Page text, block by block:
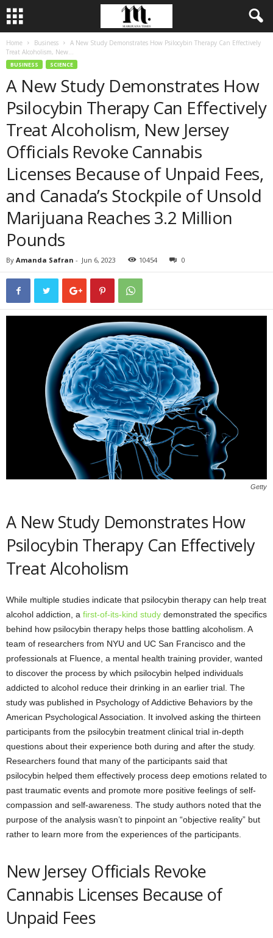
Home Business
A New Study Demonstrates How Psilocybin Therapy Can Effectively
Treat Alcoholism, New...
BUSINESS SCIENCE
A New Study Demonstrates How
Psilocybin Therapy Can Effectively
Treat Alcoholism, New Jersey
Officials Revoke Cannabis
Licenses Because of Unpaid Fees,
and Canada’s Stockpile of Unsold
Marijuana Reaches 3.2 Million
Pounds
By Amanda Safran - Jun 6, 2023 10454 0
Getty
A New Study Demonstrates How
Psilocybin Therapy Can Effectively
Treat Alcoholism
While multiple studies indicate that psilocybin therapy can help treat
alcohol addiction, a first-of-its-kind study demonstrated the specifics
behind how psilocybin therapy helps those battling alcoholism. A
team of researchers from NYU and UC San Francisco and the
professionals at Fluence, a mental health training provider, wanted
to discover the process by which psilocybin helped individuals
addicted to alcohol reduce their drinking in an earlier trial. The
study was published in Psychology of Addictive Behaviors by the
American Psychological Association. It involved asking the thirteen
participants from the psilocybin treatment clinical trial in-depth
questions about their experience both during and after the study.
Researchers found that many of the participants said that
psilocybin helped them effectively process deep emotions related to
past traumatic events and promote more positive feelings of self-
compassion and self-awareness. The study authors noted that the
purpose of the analysis wasn’t to pinpoint an “objective reality” but
rather to learn more from the experiences of the participants.
New Jersey Officials Revoke
Cannabis Licenses Because of
Unpaid Fees